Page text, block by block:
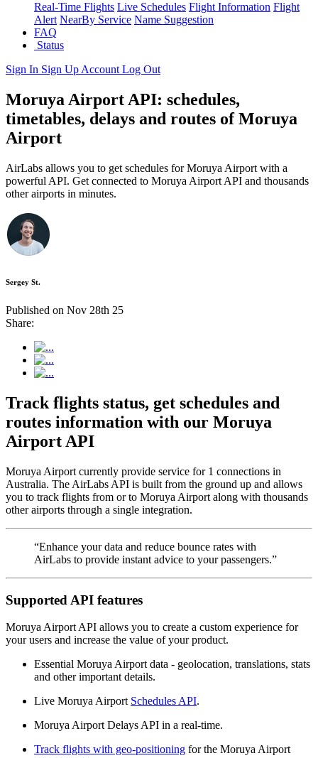
Real-Time Flights Live Schedules Flight Information Flight
Alert NearBy Service Name Suggestion
FAQ
Status
Sign In Sign Up Account Log Out
Moruya Airport API: schedules,
timetables, delays and routes of Moruya
Airport
AirLabs allows you to get schedules for Moruya Airport with a
powerful API. Get connected to Moruya Airport API and thousands
other airports in minutes.
Sergey St.
Published on Nov 28th 25
Share:
Track flights status, get schedules and
routes information with our Moruya
Airport API
Moruya Airport currently provide service for 1 connections in
Australia. The AirLabs API is built from the ground up and allows
you to track flights from or to Moruya Airport along with thousands
other airports through a single integration.
“Enhance your data and reduce bounce rates with
AirLabs to provide instant advice to your passengers.”
Supported API features
Moruya Airport API allows you to create a custom experience for
your users and increase the value of your product.
Essential Moruya Airport data - geolocation, translations, stats
and other important details.
Live Moruya Airport Schedules API.
Moruya Airport Delays API in a real-time.
Track flights with geo-positioning for the Moruya Airport